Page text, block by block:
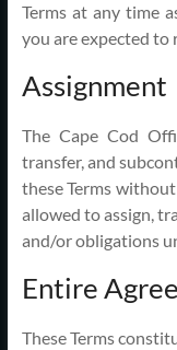
Terms at any time
you are expected to
Assignment
The Cape Cod
transfer, and
these Terms
allowed to assign,
and/or obligations
Entire
These Terms